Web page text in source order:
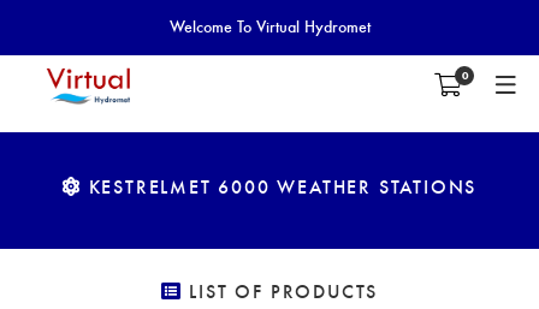
Welcome To Virtual Hydromet
0
KESTRELMET 6000 WEATHER STATIONS
LIST OF PRODUCTS